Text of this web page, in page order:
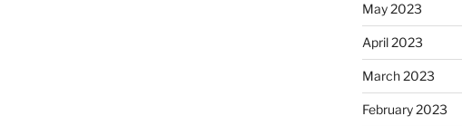
May 2023
April 2023
March 2023
February 2023